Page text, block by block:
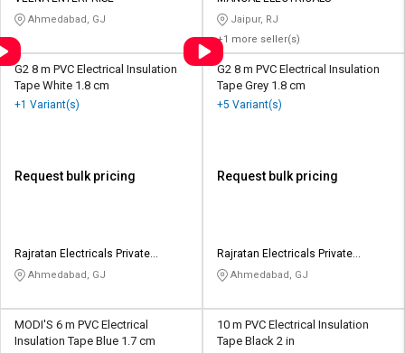
Sell
on
L&T-
SuFin
தமிழ்
Logout
Sell
on
L&T-
SuFin
தமிழ்
Ahmedabad, GJ
Jaipur, RJ
+1 more seller(s)
G2 8 m PVC Electrical Insulation
Tape White 1.8 cm
+1 Variant(s)
Request bulk pricing
Rajratan Electricals Private
Limited
Ahmedabad, GJ
G2 8 m PVC Electrical Insulation
Tape Grey 1.8 cm
+5 Variant(s)
Request bulk pricing
Rajratan Electricals Private
Limited
Ahmedabad, GJ
MODI'S 6 m PVC Electrical
Insulation Tape Blue 1.7 cm
10 m PVC Electrical Insulation
Tape Black 2 in